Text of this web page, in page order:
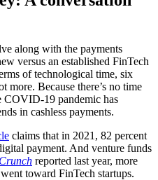
along with the payments
versus an established FinTech
of technological time, six
more. Because there’s no time
COVID-19 pandemic has
in cashless payments.
claims that in 2021, 82 percent
payment. And venture funds
reported last year, more
toward FinTech startups.